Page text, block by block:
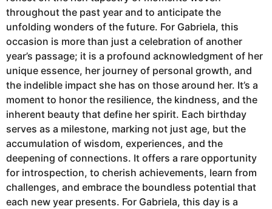
throughout the past year and to anticipate the
unfolding wonders of the future. For Gabriela, this
occasion is more than just a celebration of another
year’s passage; it is a profound acknowledgment of her
unique essence, her journey of personal growth, and
the indelible impact she has on those around her. It’s a
moment to honor the resilience, the kindness, and the
inherent beauty that define her spirit. Each birthday
serves as a milestone, marking not just age, but the
accumulation of wisdom, experiences, and the
deepening of connections. It offers a rare opportunity
for introspection, to cherish achievements, learn from
challenges, and embrace the boundless potential that
each new year presents. For Gabriela, this day is a